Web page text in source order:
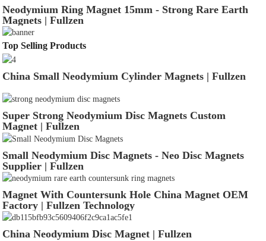
Neodymium Ring Magnet 15mm - Strong Rare Earth
Magnets | Fullzen
Top Selling Products
China Small Neodymium Cylinder Magnets | Fullzen
Super Strong Neodymium Disc Magnets Custom
Magnet | Fullzen
Small Neodymium Disc Magnets - Neo Disc Magnets
Supplier | Fullzen
Magnet With Countersunk Hole China Magnet OEM
Factory | Fullzen Technology
China Neodymium Disc Magnet | Fullzen